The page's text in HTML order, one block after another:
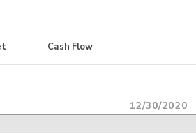
Cash Flow
12/30/2020